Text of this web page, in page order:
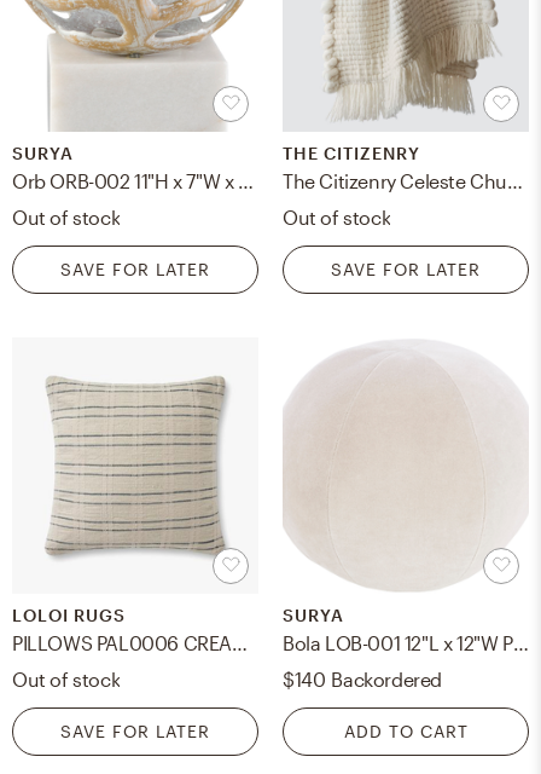
SURYA
Orb ORB-002 11"H x 7"W x 7"D Decorative Sculpture
Out of stock
SAVE FOR LATER
THE CITIZENRY
The Citizenry Celeste Chunky Wool Throw | Ivory
Out of stock
SAVE FOR LATER
LOLOI RUGS
PILLOWS PAL0006 CREAM / BLUE 22" x 22" Cover Only
Out of stock
SAVE FOR LATER
SURYA
Bola LOB-001 12"L x 12"W Pillow Cover
$140 Backordered
ADD TO CART